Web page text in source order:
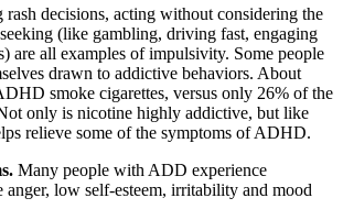
rash decisions, acting without considering the
(like gambling, driving fast, engaging
are all examples of impulsivity. Some people
drawn to addictive behaviors. About
smoke cigarettes, versus only 26% of the
only is nicotine highly addictive, but like
relieve some of the symptoms of ADHD.
Many people with ADD experience
anger, low self-esteem, irritability and mood